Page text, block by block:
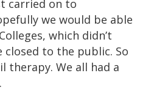
carried on to
we would be able
which didn’t
closed to the public. So
We all had a